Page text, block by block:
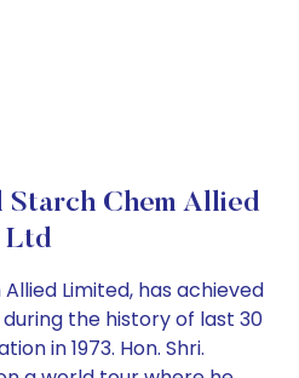
Starch Chem Allied
Ltd
Limited, has achieved
the history of last 30
in 1973. Hon. Shri.